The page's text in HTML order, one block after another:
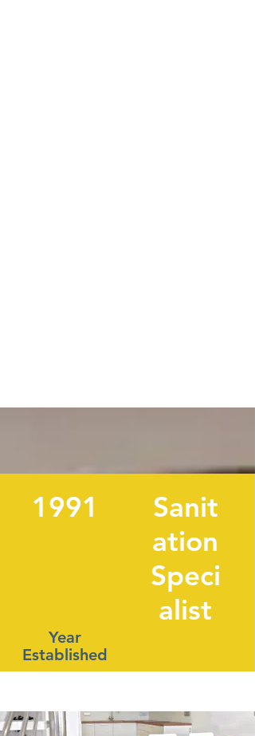
1991
Year
Established
Sanit
ation
Speci
alist